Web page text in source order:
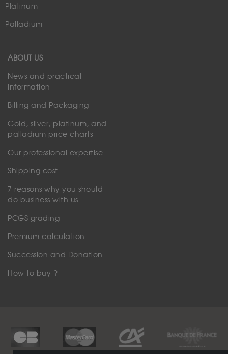
Platinum
Palladium
ABOUT US
News and practical
information
Billing and Packaging
Gold, silver, platinum, and
palladium price charts
Our professional expertise
Shipping cost
7 reasons why you should
do business with us
PCGS grading
Premium calculation
Succession and Donation
How to buy ?